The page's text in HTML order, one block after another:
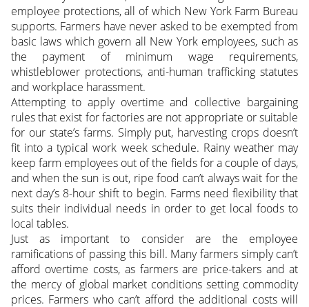
employee protections, all of which New York Farm Bureau
supports. Farmers have never asked to be exempted from
basic laws which govern all New York employees, such as
the payment of minimum wage requirements,
whistleblower protections, anti-human trafficking statutes
and workplace harassment.
Attempting to apply overtime and collective bargaining
rules that exist for factories are not appropriate or suitable
for our state’s farms. Simply put, harvesting crops doesn’t
fit into a typical work week schedule. Rainy weather may
keep farm employees out of the fields for a couple of days,
and when the sun is out, ripe food can’t always wait for the
next day’s 8-hour shift to begin. Farms need flexibility that
suits their individual needs in order to get local foods to
local tables.
Just as important to consider are the employee
ramifications of passing this bill. Many farmers simply can’t
afford overtime costs, as farmers are price-takers and at
the mercy of global market conditions setting commodity
prices. Farmers who can’t afford the additional costs will